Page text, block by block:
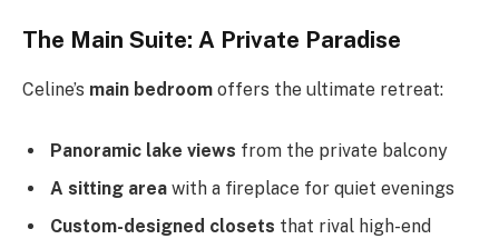
The Main Suite: A Private Paradise
Celine’s main bedroom offers the ultimate retreat:
Panoramic lake views from the private balcony
A sitting area with a fireplace for quiet evenings
Custom-designed closets that rival high-end